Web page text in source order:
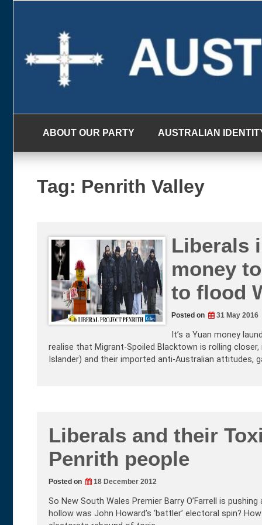
ABOUT OUR PARTY AUSTRALIAN
Tag: Penrith Valley
Liberals
money
to flood
Posted on 31 May 2016
It’s a Yuan money
realise that Migrant-Spoiled Blacktown is rolling
Islander) and their imported anti-Australian attitudes,
Liberals and their
Penrith people
Posted on 18 December 2012
So New South Wales Premier Barry O’Farrell is
hollow was John Howard’s ‘battler’ electoral spin?